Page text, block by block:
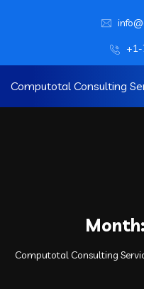
Computotal Consulting
Computotal Consulting